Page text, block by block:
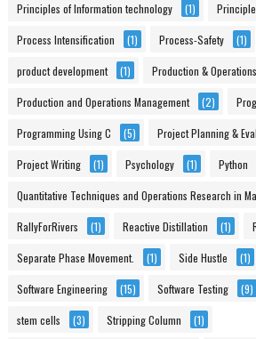
Principles of Information technology (1)
Process Intensification (1) Process-Safety (1)
product development (1) Production &
Production and Operations Management (2)
Programming Using C (5) Project Planning &
Project Writing (1) Psychology (1) Python
Quantitative Techniques and Operations Research in
RallyForRivers (1) Reactive Distillation (1)
Separate Phase Movement. (1) Side Hustle (1)
Software Engineering (15) Software Testing (9)
stem cells (3) Stripping Column (1)